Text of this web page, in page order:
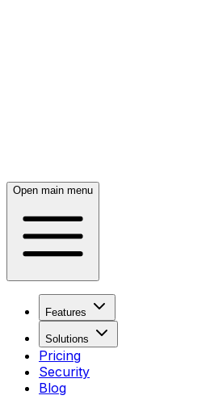
Open main menu
Features
Solutions
Pricing
Security
Blog